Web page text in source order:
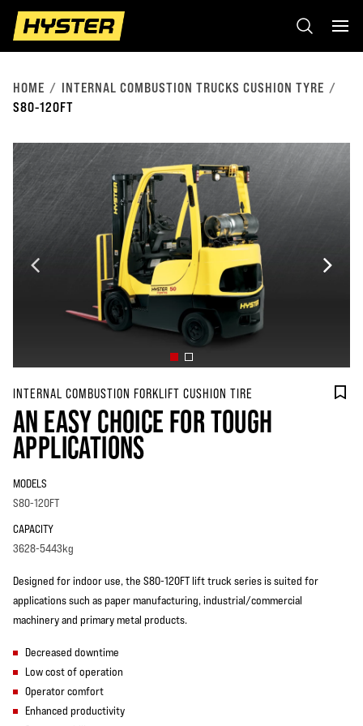
HOME
INTERNAL COMBUSTION TRUCKS CUSHION TYRE
S80-120FT
INTERNAL COMBUSTION FORKLIFT CUSHION TIRE
AN EASY CHOICE FOR TOUGH
APPLICATIONS
MODELS
S80-120FT
CAPACITY
3628-5443kg
Designed for indoor use, the S80-120FT lift truck series is suited for
applications such as paper manufacturing, industrial/commercial
machinery and primary metal products.
Decreased downtime
Low cost of operation
Operator comfort
Enhanced productivity